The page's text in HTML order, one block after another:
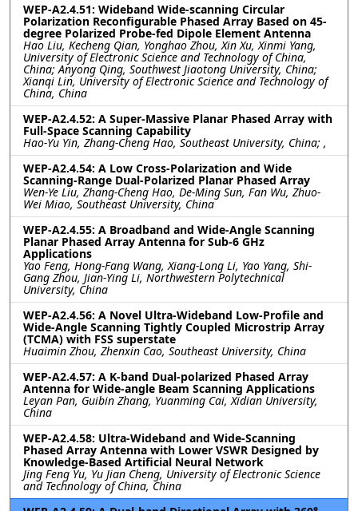
WEP-A2.4.51: Wideband Wide-scanning Circular
Polarization Reconfigurable Phased Array Based on 45-
degree Polarized Probe-fed Dipole Element Antenna
Hao Liu, Kecheng Qian, Yonghao Zhou, Xin Xu, Xinmi Yang,
University of Electronic Science and Technology of China,
China; Anyong Qing, Southwest Jiaotong University, China;
Xianqi Lin, University of Electronic Science and Technology of
China, China
WEP-A2.4.52: A Super-Massive Planar Phased Array with
Full-Space Scanning Capability
Hao-Yu Yin, Zhang-Cheng Hao, Southeast University, China; ,
WEP-A2.4.54: A Low Cross-Polarization and Wide
Scanning-Range Dual-Polarized Planar Phased Array
Wen-Ye Liu, Zhang-Cheng Hao, De-Ming Sun, Fan Wu, Zhuo-
Wei Miao, Southeast University, China
WEP-A2.4.55: A Broadband and Wide-Angle Scanning
Planar Phased Array Antenna for Sub-6 GHz
Applications
Yao Feng, Hong-Fang Wang, Xiang-Long Li, Yao Yang, Shi-
Gang Zhou, Jian-Ying Li, Northwestern Polytechnical
University, China
WEP-A2.4.56: A Novel Ultra-Wideband Low-Profile and
Wide-Angle Scanning Tightly Coupled Microstrip Array
(TCMA) with FSS superstate
Huaimin Zhou, Zhenxin Cao, Southeast University, China
WEP-A2.4.57: A K-band Dual-polarized Phased Array
Antenna for Wide-angle Beam Scanning Applications
Leyan Pan, Guibin Zhang, Yuanming Cai, Xidian University,
China
WEP-A2.4.58: Ultra-Wideband and Wide-Scanning
Phased Array Antenna with Lower VSWR Designed by
Knowledge-Based Artificial Neural Network
Jing Feng Yu, Yu Jian Cheng, University of Electronic Science
and Technology of China, China